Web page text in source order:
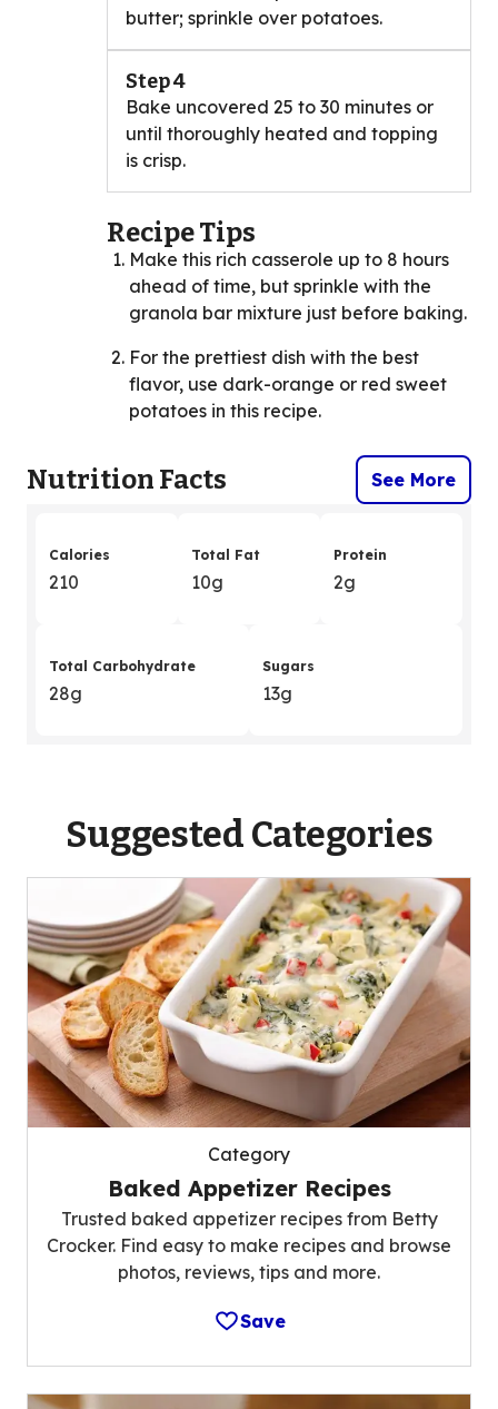
butter; sprinkle over potatoes.
Step 4
Bake uncovered 25 to 30 minutes or
until thoroughly heated and topping
is crisp.
Recipe Tips
Make this rich casserole up to 8 hours
ahead of time, but sprinkle with the
granola bar mixture just before baking.
For the prettiest dish with the best
flavor, use dark-orange or red sweet
potatoes in this recipe.
Nutrition Facts See More
Calories
210
Total Fat
10g
Protein
2g
Total Carbohydrate
28g
Sugars
13g
Suggested Categories
Category
Baked Appetizer Recipes
Trusted baked appetizer recipes from Betty
Crocker. Find easy to make recipes and browse
photos, reviews, tips and more.
Save